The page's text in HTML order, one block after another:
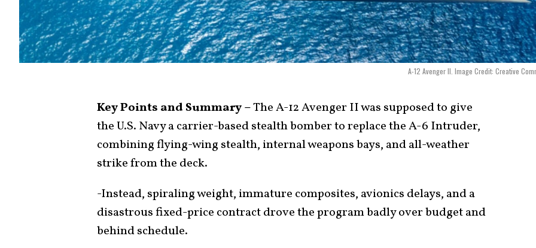
A-12 Avenger II. Image Credit: Creative
Key Points and Summary –The A-12 Avenger II was supposed to give
the U.S. Navy a carrier-based stealth bomber to replace the A-6 Intruder,
combining flying-wing stealth, internal weapons bays, and all-weather
strike from the deck.
-Instead, spiraling weight, immature composites, avionics delays, and a
disastrous fixed-price contract drove the program badly over budget and
behind schedule.